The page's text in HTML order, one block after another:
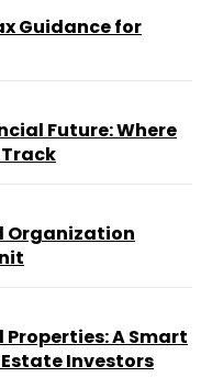
Guidance for
Future: Where
Organization
A Smart
Investors